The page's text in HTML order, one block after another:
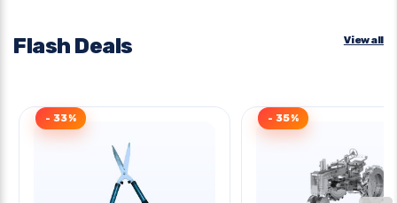
Flash Deals View all
- 33% - 35%